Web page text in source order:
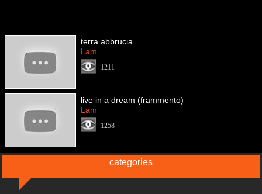
terra abbrucia
Lam
1211
live in a dream (frammento)
Lam
1258
categories